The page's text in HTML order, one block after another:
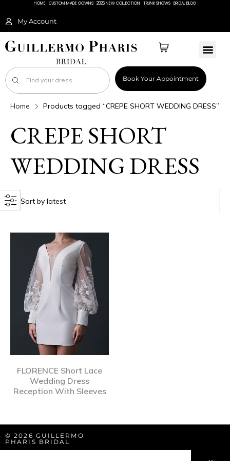
HOME CUSTOM MADE GOWNS 2026 NEW COLLECTION TRUNK SHOWS BRIDAL BLOG
My Account
Book Your Appointment
Home Products tagged “CREPE SHORT WEDDING DRESS”
CREPE SHORT
WEDDING DRESS
FLORENCE Short Lace
Wedding Dress
Reception With Sleeves
© 2026 GUILLERMO
PHARIS BRIDAL